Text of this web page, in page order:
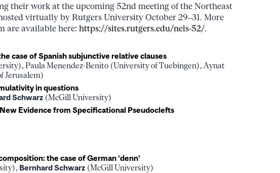
their work at the upcoming 52nd meeting of the Northeast
virtually by Rutgers University October 29–31. More
are available here: https://sites.rutgers.edu/nels-52/.
case of Spanish subjunctive relative clauses
Paula Menendez-Benito (University of Tuebingen), Aynat
Jerusalem)
in questions
Schwarz (McGill University)
Evidence from Specificational Pseudoclefts
the case of German ‘denn’
Bernhard Schwarz (McGill University)